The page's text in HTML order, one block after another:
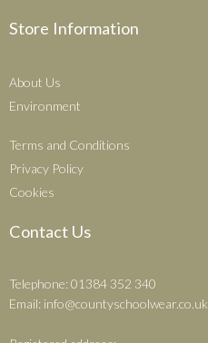
Store Information
About Us
Environment
Terms and Conditions
Privacy Policy
Cookies
Contact Us
Telephone: 01384 352 340
Email: info@countyschoolwear.co.uk